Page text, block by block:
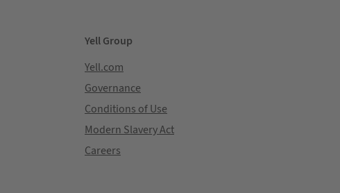
Yell Group
Yell.com
Governance
Conditions of Use
Modern Slavery Act
Careers